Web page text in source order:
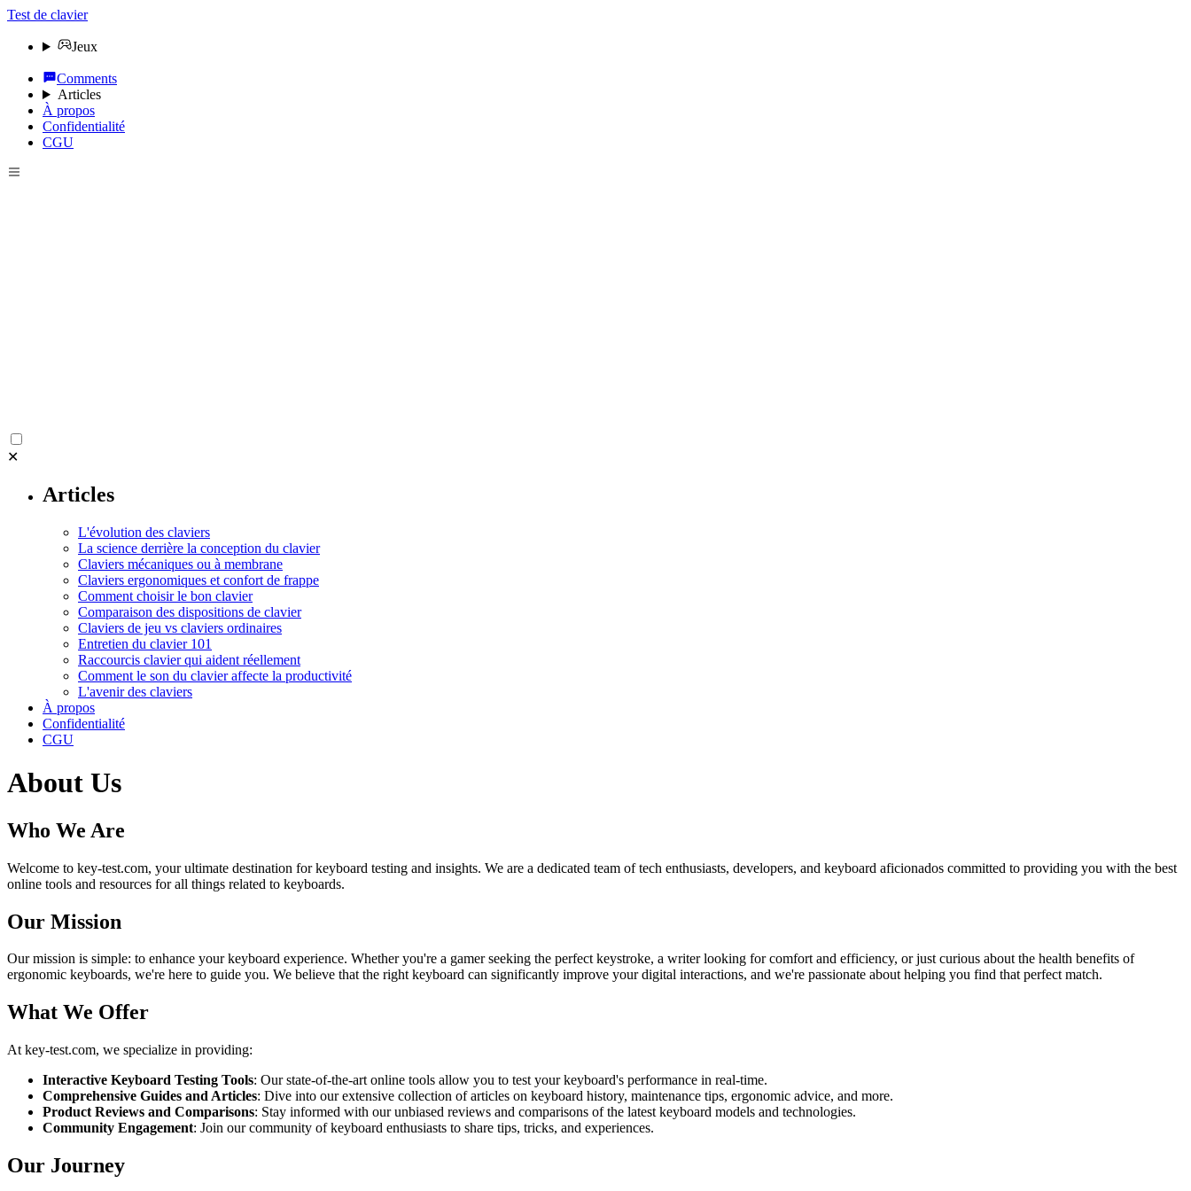
Test de clavier
Jeux
Comments
Articles
À propos
Confidentialité
CGU
✕
Articles
L'évolution des claviers
La science derrière la conception du clavier
Claviers mécaniques ou à membrane
Claviers ergonomiques et confort de frappe
Comment choisir le bon clavier
Comparaison des dispositions de clavier
Claviers de jeu vs claviers ordinaires
Entretien du clavier 101
Raccourcis clavier qui aident réellement
Comment le son du clavier affecte la productivité
L'avenir des claviers
À propos
Confidentialité
CGU
About Us
Who We Are
Welcome to key-test.com, your ultimate destination for keyboard testing and insights. We are a dedicated team of tech enthusiasts, developers, and keyboard aficionados committed to providing you with the best
online tools and resources for all things related to keyboards.
Our Mission
Our mission is simple: to enhance your keyboard experience. Whether you're a gamer seeking the perfect keystroke, a writer looking for comfort and efficiency, or just curious about the health benefits of
ergonomic keyboards, we're here to guide you. We believe that the right keyboard can significantly improve your digital interactions, and we're passionate about helping you find that perfect match.
What We Offer
At key-test.com, we specialize in providing:
Interactive Keyboard Testing Tools: Our state-of-the-art online tools allow you to test your keyboard's performance in real-time.
Comprehensive Guides and Articles: Dive into our extensive collection of articles on keyboard history, maintenance tips, ergonomic advice, and more.
Product Reviews and Comparisons: Stay informed with our unbiased reviews and comparisons of the latest keyboard models and technologies.
Community Engagement: Join our community of keyboard enthusiasts to share tips, tricks, and experiences.
Our Journey